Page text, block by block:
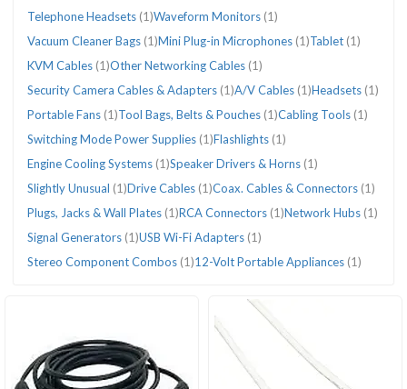
Telephone Headsets (1)Waveform Monitors (1)
Vacuum Cleaner Bags (1)Mini Plug-in Microphones (1)Tablet (1)
KVM Cables (1)Other Networking Cables (1)
Security Camera Cables & Adapters (1)A/V Cables (1)Headsets (1)
Portable Fans (1)Tool Bags, Belts & Pouches (1)Cabling Tools (1)
Switching Mode Power Supplies (1)Flashlights (1)
Engine Cooling Systems (1)Speaker Drivers & Horns (1)
Slightly Unusual (1)Drive Cables (1)Coax. Cables & Connectors (1)
Plugs, Jacks & Wall Plates (1)RCA Connectors (1)Network Hubs (1)
Signal Generators (1)USB Wi-Fi Adapters (1)
Stereo Component Combos (1)12-Volt Portable Appliances (1)